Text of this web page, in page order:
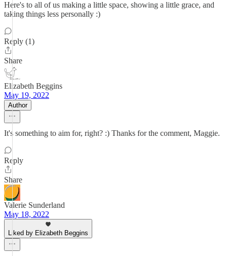
Here's to all of us making a little space, showing a little grace, and
taking things less personally :)
Reply (1)
Share
Elizabeth Beggins
May 19, 2022
Author
It's something to aim for, right? :) Thanks for the comment, Maggie.
Reply
Share
Valerie Sunderland
May 18, 2022
Liked by Elizabeth Beggins